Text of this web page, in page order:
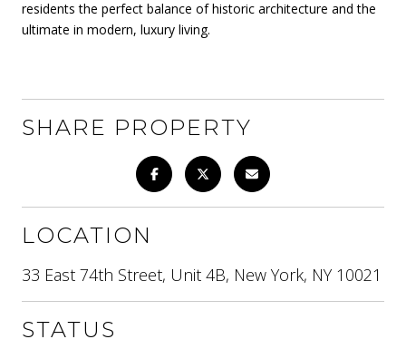
residents the perfect balance of historic architecture and the
ultimate in modern, luxury living.
SHARE PROPERTY
LOCATION
33 East 74th Street, Unit 4B, New York, NY 10021
STATUS